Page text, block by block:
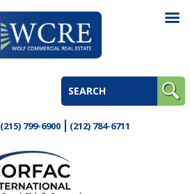
(215) 799-6900 (212) 784-6711